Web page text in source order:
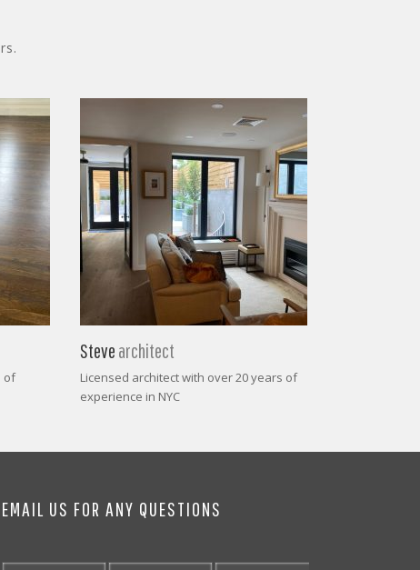
of
Steve architect
Licensed architect with over 20 years of
experience in NYC
EMAIL US FOR ANY QUESTIONS